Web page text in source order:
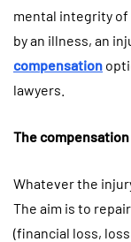
mental integrity of
by an illness, an
compensation
lawyers.
The
Whatever the
The aim is to
(financial loss,